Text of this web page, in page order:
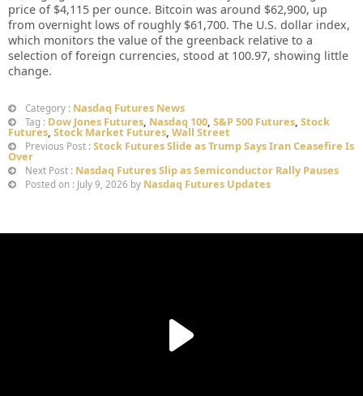
price of $4,115 per ounce. Bitcoin was around $62,900, up
from overnight lows of roughly $61,700. The U.S. dollar index,
which monitors the value of the greenback relative to a
selection of foreign currencies, stood at 100.97, showing little
change.
Category : Nasdaq Futures News
Tag : Dow Jones Futures, Nasdaq 100, S&P 500 Futures, Stock
Futures, Stock Market Futures, Wall Street
Previous Post : Stock Futures Slide as Trump Says Iran Ceasefire Is
Over
Next Post : Nasdaq Futures Slip as Semiconductor Rally Pauses
Posted on : July 9, 2026 by Nasdaq Futures Updates